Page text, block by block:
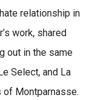
relationship in
work, shared
out in the same
Select, and La
of Montparnasse.